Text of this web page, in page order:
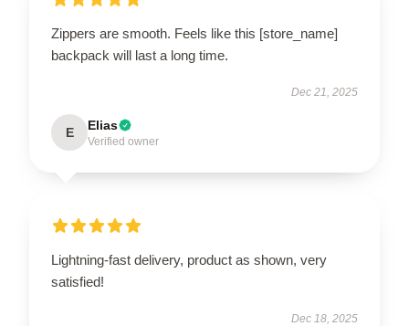
Zippers are smooth. Feels like this [store_name]
backpack will last a long time.
Dec 21, 2025
E Elias
Verified owner
Lightning-fast delivery, product as shown, very
satisfied!
Dec 18, 2025